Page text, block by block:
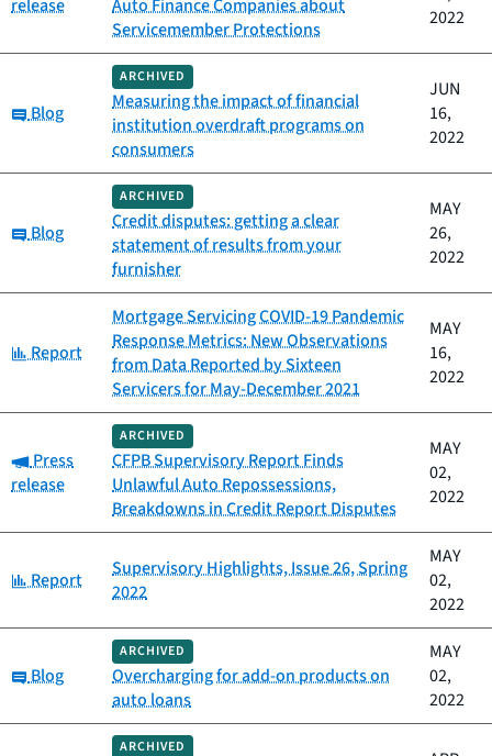
release
Auto Finance Companies about
Servicemember Protections
2022
Category:
Blog
ARCHIVED
Measuring the impact of financial
institution overdraft programs on
consumers
JUN
16,
2022
Category:
Blog
ARCHIVED
Credit disputes: getting a clear
statement of results from your
furnisher
MAY
26,
2022
Category:
Report
Mortgage Servicing COVID-19 Pandemic
Response Metrics: New Observations
from Data Reported by Sixteen
Servicers for May-December 2021
MAY
16,
2022
Category:
Press
release
ARCHIVED
CFPB Supervisory Report Finds
Unlawful Auto Repossessions,
Breakdowns in Credit Report Disputes
MAY
02,
2022
Category:
Report
Supervisory Highlights, Issue 26, Spring
2022
MAY
02,
2022
Category:
Blog
ARCHIVED
Overcharging for add-on products on
auto loans
MAY
02,
2022
ARCHIVED